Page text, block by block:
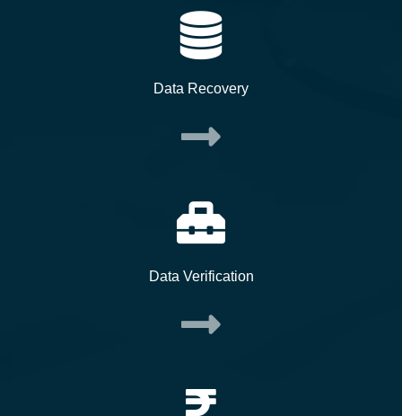
Data Recovery
Data Verification